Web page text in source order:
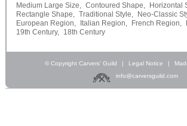
Medium Large Size,
Contoured Shape,
Horizontal
Rectangle Shape,
Traditional Style, Neo-Classic
European Region,
Italian Region, French Region,
19th Century,
18th Century
© Copyright Carvers’ Guild | Legal Notice |
info@carversguild.com